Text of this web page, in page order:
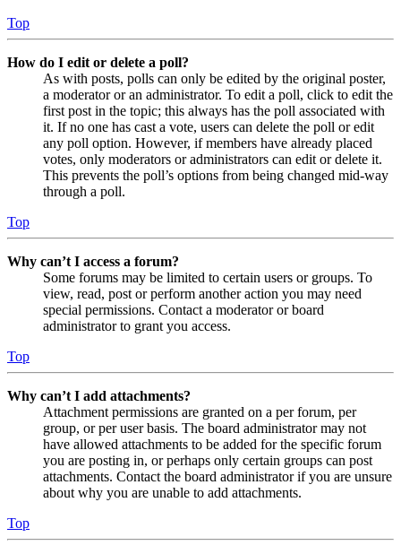
Top
How do I edit or delete a poll?
As with posts, polls can only be edited by the original poster,
a moderator or an administrator. To edit a poll, click to edit the
first post in the topic; this always has the poll associated with
it. If no one has cast a vote, users can delete the poll or edit
any poll option. However, if members have already placed
votes, only moderators or administrators can edit or delete it.
This prevents the poll’s options from being changed mid-way
through a poll.
Top
Why can’t I access a forum?
Some forums may be limited to certain users or groups. To
view, read, post or perform another action you may need
special permissions. Contact a moderator or board
administrator to grant you access.
Top
Why can’t I add attachments?
Attachment permissions are granted on a per forum, per
group, or per user basis. The board administrator may not
have allowed attachments to be added for the specific forum
you are posting in, or perhaps only certain groups can post
attachments. Contact the board administrator if you are unsure
about why you are unable to add attachments.
Top